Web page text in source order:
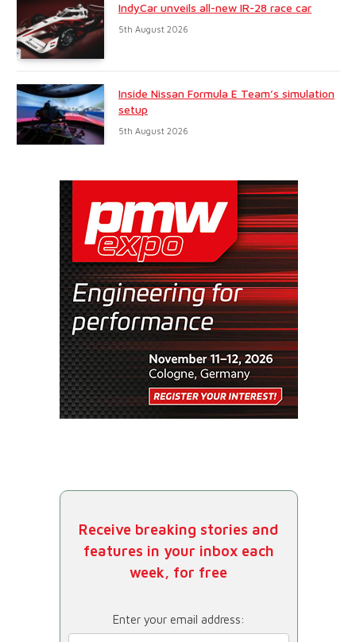
IndyCar unveils all-new IR-28 race car
5th August 2026
Inside Nissan Formula E Team’s simulation
setup
5th August 2026
Receive breaking stories and
features in your inbox each
week, for free
Enter your email address: